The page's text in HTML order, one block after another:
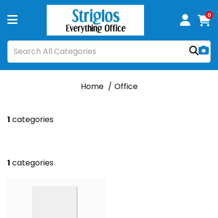
0
Home Office
1 categories
1 categories